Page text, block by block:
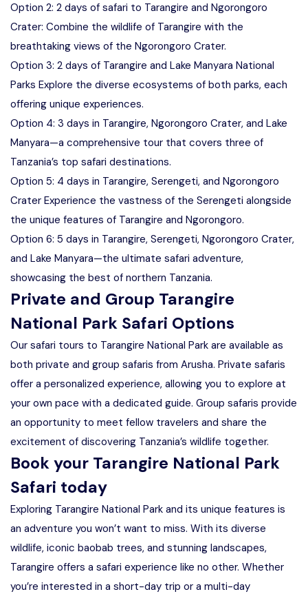
Option 2: 2 days of safari to Tarangire and Ngorongoro
Crater: Combine the wildlife of Tarangire with the
breathtaking views of the Ngorongoro Crater.
Option 3: 2 days of Tarangire and Lake Manyara National
Parks Explore the diverse ecosystems of both parks, each
offering unique experiences.
Option 4: 3 days in Tarangire, Ngorongoro Crater, and Lake
Manyara—a comprehensive tour that covers three of
Tanzania’s top safari destinations.
Option 5: 4 days in Tarangire, Serengeti, and Ngorongoro
Crater Experience the vastness of the Serengeti alongside
the unique features of Tarangire and Ngorongoro.
Option 6: 5 days in Tarangire, Serengeti, Ngorongoro Crater,
and Lake Manyara—the ultimate safari adventure,
showcasing the best of northern Tanzania.
Private and Group Tarangire
National Park Safari Options
Our safari tours to Tarangire National Park are available as
both private and group safaris from Arusha. Private safaris
offer a personalized experience, allowing you to explore at
your own pace with a dedicated guide. Group safaris provide
an opportunity to meet fellow travelers and share the
excitement of discovering Tanzania’s wildlife together.
Book your Tarangire National Park
Safari today
Exploring Tarangire National Park and its unique features is
an adventure you won’t want to miss. With its diverse
wildlife, iconic baobab trees, and stunning landscapes,
Tarangire offers a safari experience like no other. Whether
you’re interested in a short-day trip or a multi-day